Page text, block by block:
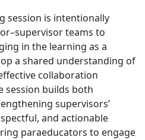
session is intentionally
teams to
in the learning as a
a shared understanding of
collaboration
session builds both
supervisors’
and actionable
paraeducators to engage